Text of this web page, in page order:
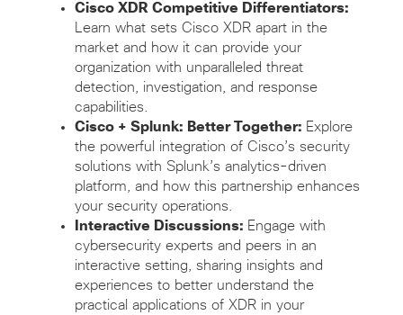
Cisco XDR Competitive Differentiators:
Learn what sets Cisco XDR apart in the
market and how it can provide your
organization with unparalleled threat
detection, investigation, and response
capabilities.
Cisco + Splunk: Better Together: Explore
the powerful integration of Cisco’s security
solutions with Splunk’s analytics-driven
platform, and how this partnership enhances
your security operations.
Interactive Discussions: Engage with
cybersecurity experts and peers in an
interactive setting, sharing insights and
experiences to better understand the
practical applications of XDR in your